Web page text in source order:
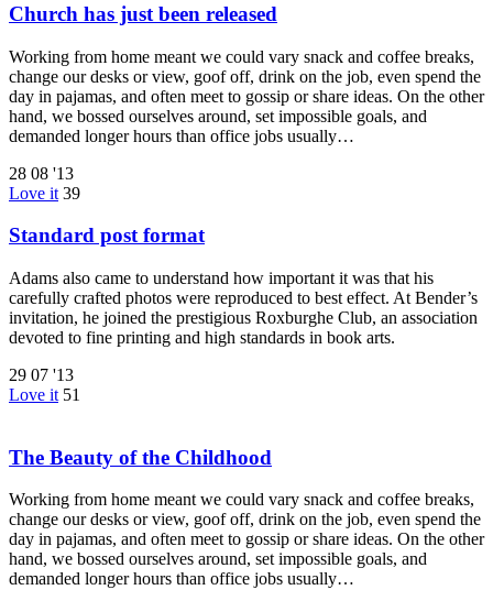
Church has just been released
Working from home meant we could vary snack and coffee breaks,
change our desks or view, goof off, drink on the job, even spend the
day in pajamas, and often meet to gossip or share ideas. On the other
hand, we bossed ourselves around, set impossible goals, and
demanded longer hours than office jobs usually…
28 08 '13
Love it 39
Standard post format
Adams also came to understand how important it was that his
carefully crafted photos were reproduced to best effect. At Bender’s
invitation, he joined the prestigious Roxburghe Club, an association
devoted to fine printing and high standards in book arts.
29 07 '13
Love it 51
The Beauty of the Childhood
Working from home meant we could vary snack and coffee breaks,
change our desks or view, goof off, drink on the job, even spend the
day in pajamas, and often meet to gossip or share ideas. On the other
hand, we bossed ourselves around, set impossible goals, and
demanded longer hours than office jobs usually…